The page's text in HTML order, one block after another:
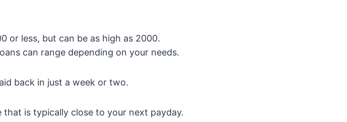
or less, but can be as high as 2000.
can range depending on your needs.
back in just a week or two.
is typically close to your next payday.